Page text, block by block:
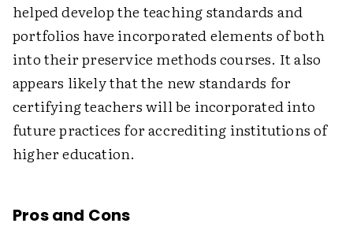
helped develop the teaching standards and
portfolios have incorporated elements of both
into their preservice methods courses. It also
appears likely that the new standards for
certifying teachers will be incorporated into
future practices for accrediting institutions of
higher education.
Pros and Cons